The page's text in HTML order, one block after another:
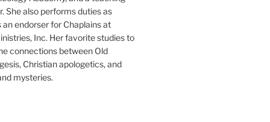
She also performs duties as
an endorser for Chaplains at
Inc. Her favorite studies to
connections between Old
Christian apologetics, and
mysteries.